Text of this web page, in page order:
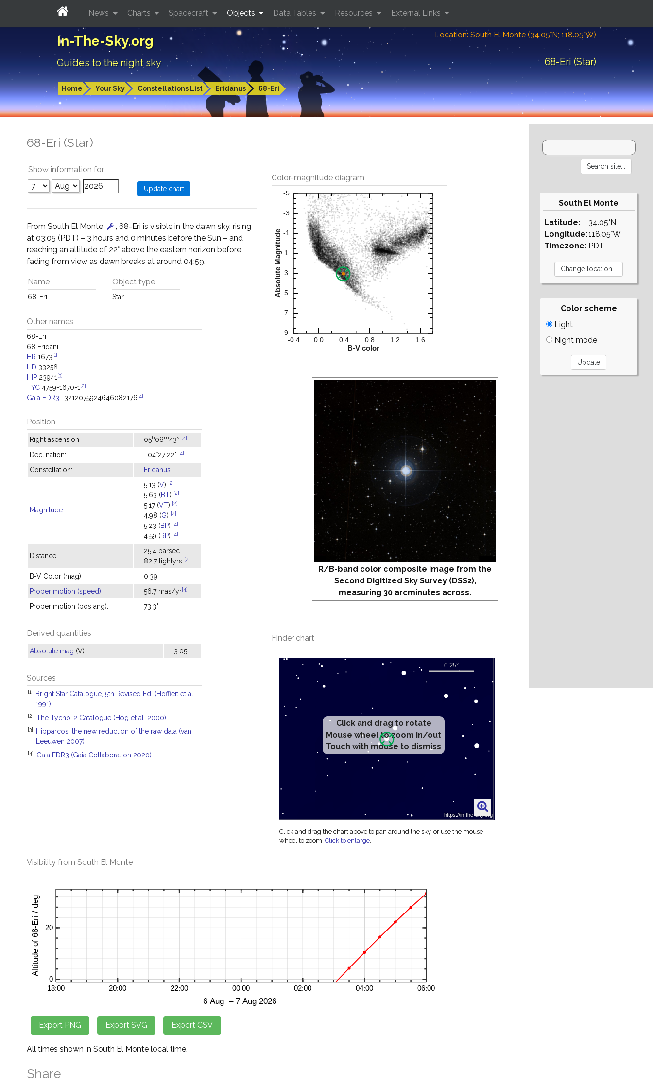
In-The-Sky.org
Guides to the night sky
Location: South El Monte (34.05°N; 118.05°W)
68-Eri (Star)
Home Your Sky Constellations List Eridanus 68-Eri
News Charts Spacecraft Objects Data Tables Resources External Links
68-Eri (Star)
Color-magnitude diagram
R/B-band color composite image from the
Second Digitized Sky Survey (DSS2),
measuring 30 arcminutes across.
Finder chart
Click and drag to rotate
Mouse wheel to zoom in/out
Touch with mouse to dismiss
Click and drag the chart above to pan around the sky, or use the mouse
wheel to zoom.Click to enlarge.
Show information for
From South El Monte
, 68-Eri is visible in the dawn sky, rising
at 03:05 (PDT) – 3 hours and 0 minutes before the Sun – and
reaching an altitude of 22° above the eastern horizon before
fading from view as dawn breaks at around 04:59.
Name
68-Eri
Object type
Star
Other names
68-Eri
68 Eridani
HR 1673[1]
HD 33256
HIP 23941 [3]
TYC 4759-1670-1 [2]
Gaia EDR3- 3212075924646082176[4]
Position
Right ascension: 05h08m43s [4]
Declination: −04°27'22" [4]
Constellation: Eridanus
Magnitude:
5.13 (V) [2]
5.63 (BT) [2]
5.17 (VT) [2]
4.98 (G) [4]
5.23 (BP) [4]
4.59 (RP) [4]
Distance:
25.4 parsec
82.7 lightyrs [4]
B-V Color (mag):
0.39
Proper motion (speed): 56.7 mas/yr[4]
Proper motion (pos ang): 73.3°
Derived quantities
Absolute mag (V): 3.05
Sources
[1]
Bright Star Catalogue, 5th Revised Ed. (Hoffleit et al.
1991)
[2] The Tycho-2 Catalogue (Hog et al. 2000)
[3]
Hipparcos, the new reduction of the raw data (van
Leeuwen 2007)
[4] Gaia EDR3 (Gaia Collaboration 2020)
Visibility from South El Monte
All times shown in South El Monte local time.
Share
South El Monte
Latitude:
Longitude:
Timezone:
34.05°N
118.05°W
PDT
Color scheme
Light
Night mode